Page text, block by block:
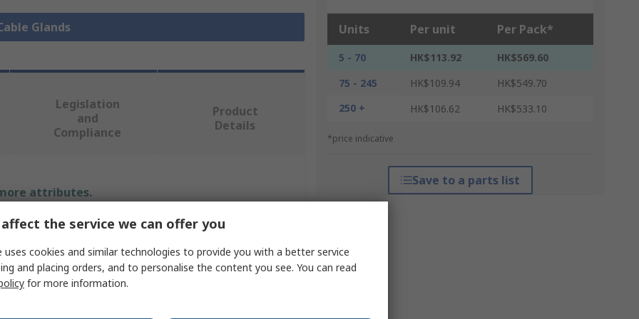
Glands Units Per unit Per Pack*
5 - 70 HK$113.92
HK$569.60
75 - 245
HK$109.94
HK$549.70
250 +
HK$106.62 HK$533.10
*price indicative
Save to a parts list
Legislation
and
Compliance
Product
Details
attributes.
the service we can offer you
uses cookies and similar technologies to provide you with a better service
and placing orders, and to personalise the content you see. You can read
for more information.